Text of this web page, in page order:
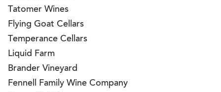
Tatomer Wines
Flying Goat Cellars
Temperance Cellars
Liquid Farm
Brander Vineyard
Fennell Family Wine Company